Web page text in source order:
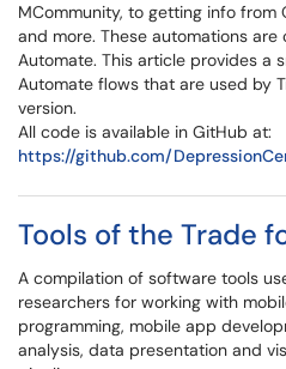
MCommunity, to getting info
and more. These automations are
Automate. This article provides a
Automate flows that are used by
version.
All code is available in GitHub at:
https://github.com/
Tools of the Trade
A compilation of software tools
researchers for working with
programming, mobile app
analysis, data presentation and